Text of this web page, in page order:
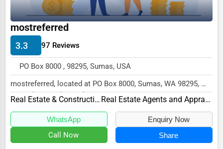
Real Estate & Construction
Other
mostreferred
3.3 97 Reviews
PO Box 8000 , 98295, Sumas, USA
mostreferred, located at PO Box 8000, Sumas, WA 98295,
specializes in the Real Estate & Constructio...
Real Estate & Construction Real Estate Agents and Appraisers
WhatsApp Enquiry Now
Call Now Share